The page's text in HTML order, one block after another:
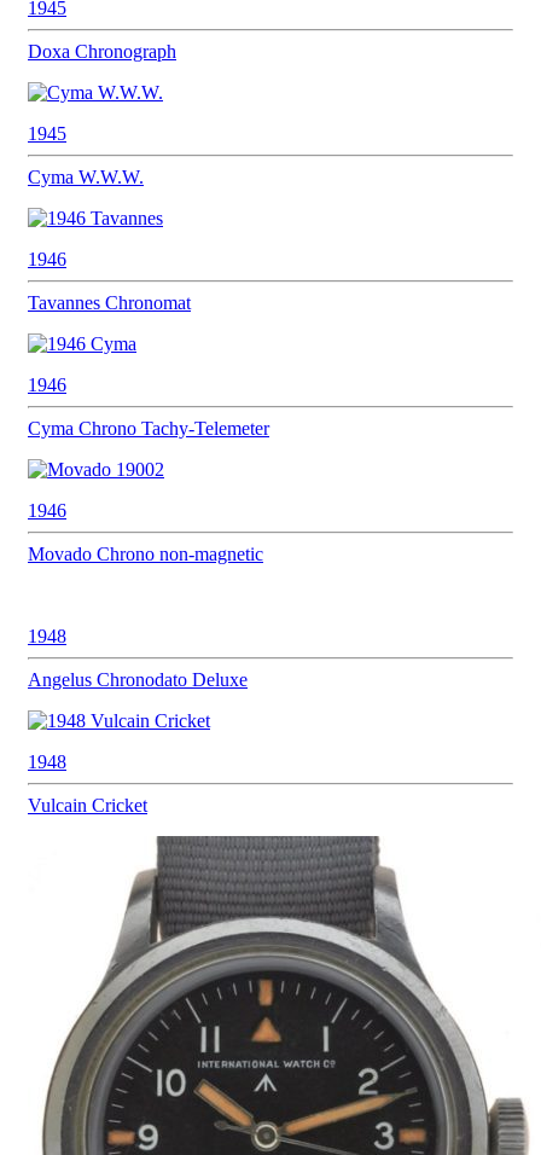
1945
Doxa Chronograph
1945
Cyma W.W.W.
1946
Tavannes Chronomat
1946
Cyma Chrono Tachy-Telemeter
1946
Movado Chrono non-magnetic
1948
Angelus Chronodato Deluxe
1948
Vulcain Cricket